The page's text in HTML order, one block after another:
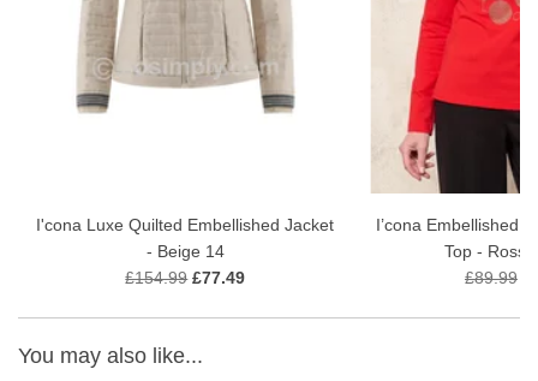
30 wash gentle wash
I'cona Luxe Quilted Embellished Jacket
- Beige 14
£154.99 £77.49
I’cona Embellished
Top -
£89.99
You may also like...